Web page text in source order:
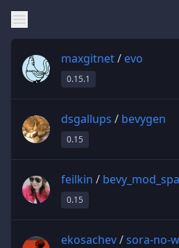
maxgitnet/ evo
0.15.1
dsgallups / bevygen
0.15
feilkin /
0.15
ekosachev/sora-no-